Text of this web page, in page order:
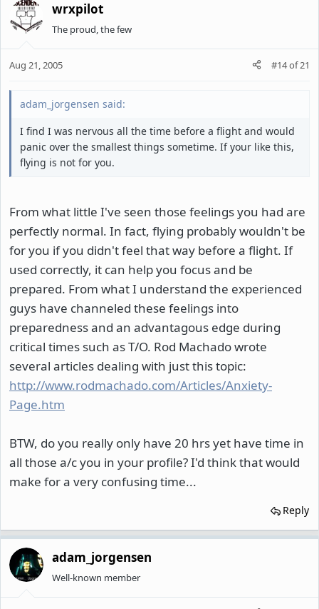
wrxpilot
The proud, the few
Aug 21, 2005 #14of21
adam_jorgensen said:
I find I was nervous all the time before a flight and would
panic over the smallest things sometime. If your like this,
flying is not for you.
From what little I've seen those feelings you had are
perfectly normal. In fact, flying probably wouldn't be
for you if you didn't feel that way before a flight. If
used correctly, it can help you focus and be
prepared. From what I understand the experienced
guys have channeled these feelings into
preparedness and an advantagous edge during
critical times such as T/O. Rod Machado wrote
several articles dealing with just this topic:
http://www.rodmachado.com/Articles/Anxiety-
Page.htm
BTW, do you really only have 20 hrs yet have time in
all those a/c you in your profile? I'd think that would
make for a very confusing time...
Reply
adam_jorgensen
Well-known member